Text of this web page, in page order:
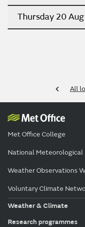
Thursday 20
All
Met Office College
National Meteorological
Weather Observations
Voluntary Climate
Weather & Climate
Research programmes